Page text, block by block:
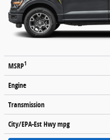
MSRP1
Engine
Transmission
City/EPA-Est Hwympg